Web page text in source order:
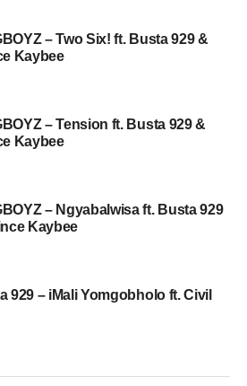
– Two Six! ft. Busta 929 &
Kaybee
– Tension ft. Busta 929 &
Kaybee
– Ngyabalwisa ft. Busta 929
Kaybee
929 – iMali Yomgobholo ft. Civil